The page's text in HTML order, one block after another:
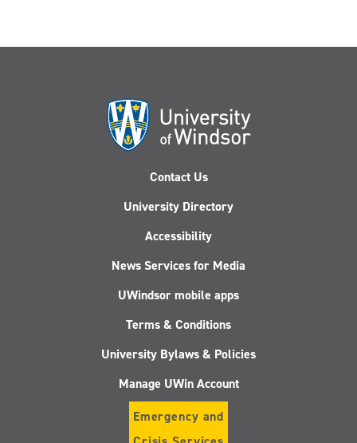
Contact Us
University Directory
Accessibility
News Services for Media
UWindsor mobile apps
Terms & Conditions
University Bylaws & Policies
Manage UWin Account
Emergency and